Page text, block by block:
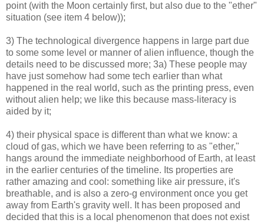
point (with the Moon certainly first, but also due to the "ether"
situation (see item 4 below));
3) The technological divergence happens in large part due
to some some level or manner of alien influence, though the
details need to be discussed more; 3a) These people may
have just somehow had some tech earlier than what
happened in the real world, such as the printing press, even
without alien help; we like this because mass-literacy is
aided by it;
4) their physical space is different than what we know: a
cloud of gas, which we have been referring to as "ether,"
hangs around the immediate neighborhood of Earth, at least
in the earlier centuries of the timeline. Its properties are
rather amazing and cool: something like air pressure, it's
breathable, and is also a zero-g environment once you get
away from Earth's gravity well. It has been proposed and
decided that this is a local phenomenon that does not exist